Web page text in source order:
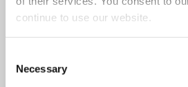
continue to use our website.
Selection
Necessary
What To
If you’re considering options
wondering what to expect from
Qualitycare is a quality home